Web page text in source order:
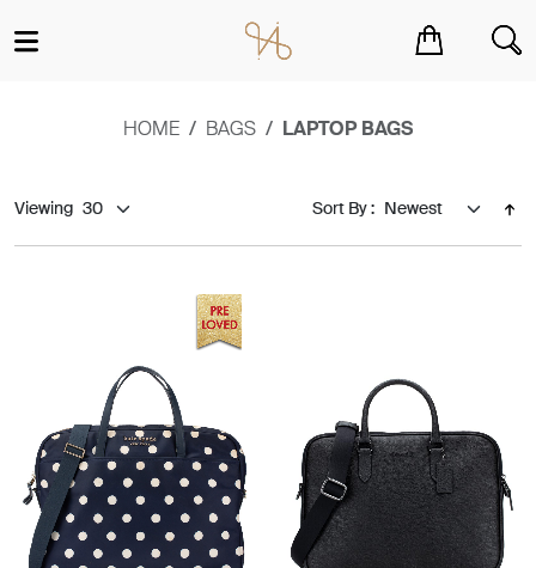
HOME BAGS LAPTOP BAGS
Viewing Sort By :